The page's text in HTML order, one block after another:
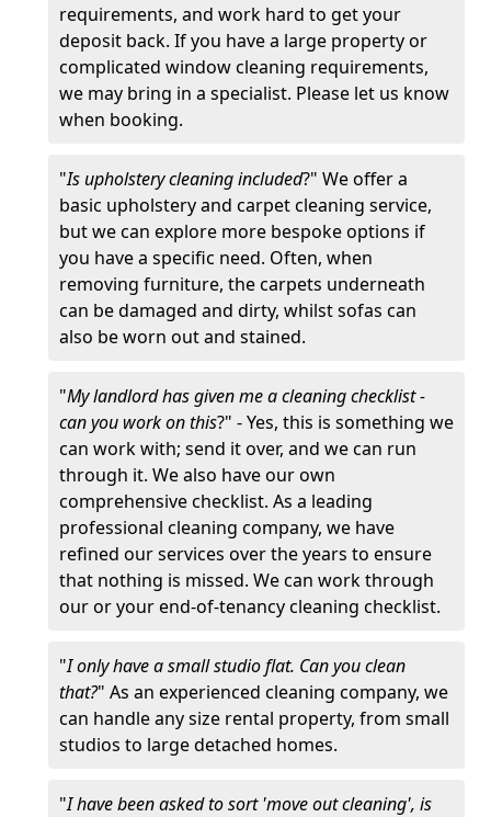
requirements, and work hard to get your
deposit back. If you have a large property or
complicated window cleaning requirements,
we may bring in a specialist. Please let us know
when booking.
"Is upholstery cleaning included?" We offer a
basic upholstery and carpet cleaning service,
but we can explore more bespoke options if
you have a specific need. Often, when
removing furniture, the carpets underneath
can be damaged and dirty, whilst sofas can
also be worn out and stained.
"My landlord has given me a cleaning checklist -
can you work on this?" - Yes, this is something we
can work with; send it over, and we can run
through it. We also have our own
comprehensive checklist. As a leading
professional cleaning company, we have
refined our services over the years to ensure
that nothing is missed. We can work through
our or your end-of-tenancy cleaning checklist.
"I only have a small studio flat. Can you clean
that?" As an experienced cleaning company, we
can handle any size rental property, from small
studios to large detached homes.
"I have been asked to sort 'move out cleaning', is